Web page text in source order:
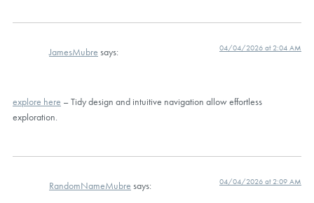
JamesMubre says: 04/04/2026 at 2:04 AM
explore here – Tidy design and intuitive navigation allow effortless
exploration.
RandomNameMubre says: 04/04/2026 at 2:09 AM